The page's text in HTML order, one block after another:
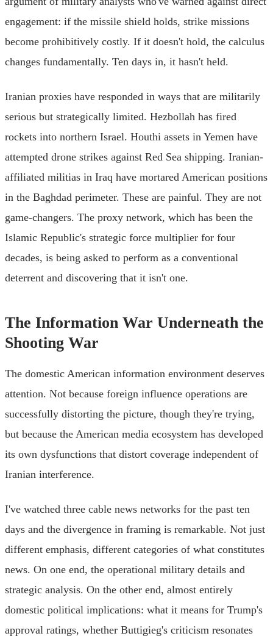
engagement: if the missile shield holds, strike missions
become prohibitively costly. If it doesn't hold, the calculus
changes fundamentally. Ten days in, it hasn't held.
Iranian proxies have responded in ways that are militarily
serious but strategically limited. Hezbollah has fired
rockets into northern Israel. Houthi assets in Yemen have
attempted drone strikes against Red Sea shipping. Iranian-
affiliated militias in Iraq have mortared American positions
in the Baghdad perimeter. These are painful. They are not
game-changers. The proxy network, which has been the
Islamic Republic's strategic force multiplier for four
decades, is being asked to perform as a conventional
deterrent and discovering that it isn't one.
The Information War Underneath the
Shooting War
The domestic American information environment deserves
attention. Not because foreign influence operations are
successfully distorting the picture, though they're trying,
but because the American media ecosystem has developed
its own dysfunctions that distort coverage independent of
Iranian interference.
I've watched three cable news networks for the past ten
days and the divergence in framing is remarkable. Not just
different emphasis, different categories of what constitutes
news. On one end, the operational military details and
strategic analysis. On the other end, almost entirely
domestic political implications: what it means for Trump's
approval ratings, whether Buttigieg's criticism resonates